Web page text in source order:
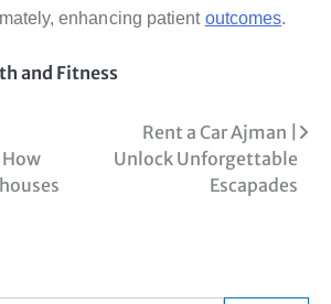
enhancing patient outcomes.
and Fitness
Rent a Car Ajman |
Unlock Unforgettable
Escapades